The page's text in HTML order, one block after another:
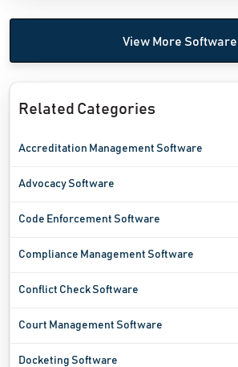
View More Software
Related Categories
Accreditation Management Software
Advocacy Software
Code Enforcement Software
Compliance Management Software
Conflict Check Software
Court Management Software
Docketing Software